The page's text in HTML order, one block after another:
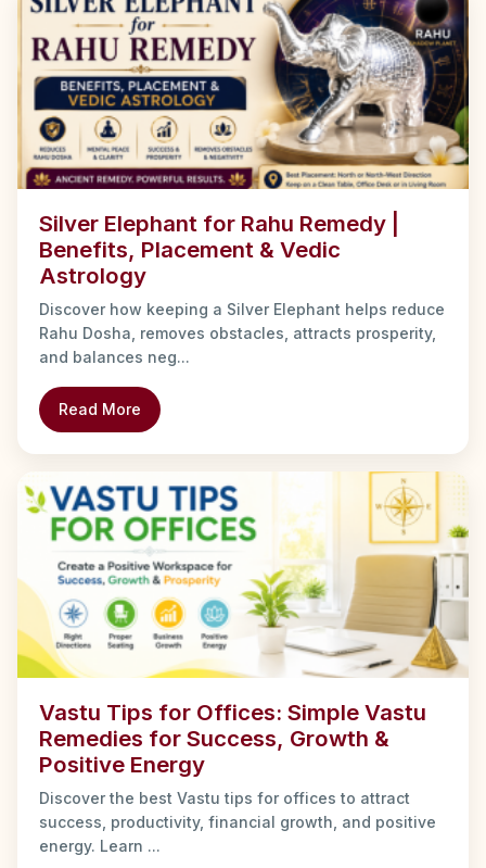
Silver Elephant for Rahu Remedy |
Benefits, Placement & Vedic
Astrology
Discover how keeping a Silver Elephant helps reduce
Rahu Dosha, removes obstacles, attracts prosperity,
and balances neg...
Read More
Vastu Tips for Offices: Simple Vastu
Remedies for Success, Growth &
Positive Energy
Discover the best Vastu tips for offices to attract
success, productivity, financial growth, and positive
energy. Learn ...